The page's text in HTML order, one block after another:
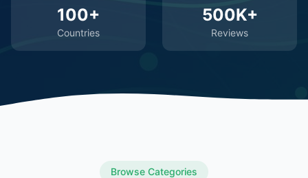
100+
Countries
500K+
Reviews
Browse Categories